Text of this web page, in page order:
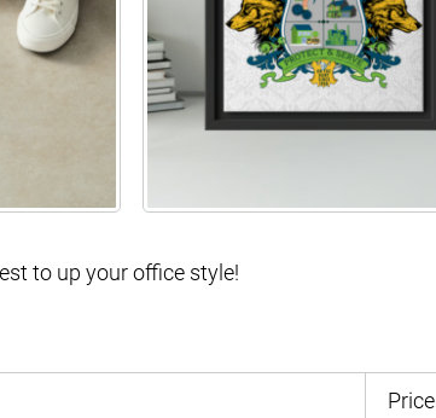
to up your office style!
Price